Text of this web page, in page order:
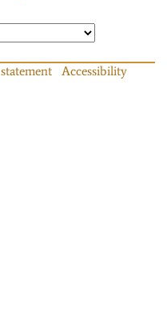
Accessibility